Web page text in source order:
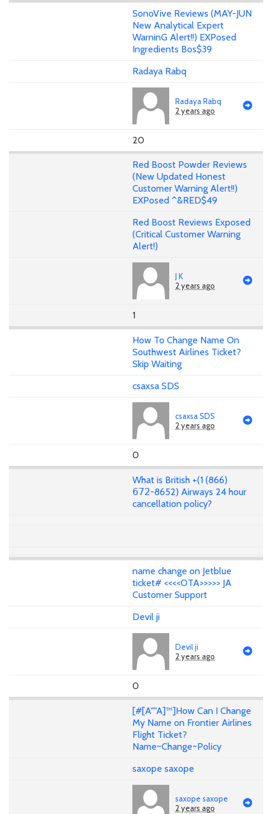
SonoVive Reviews (MAY-JUN
New Analytical Expert
WarninG Alert!!) EXPosed
Ingredients Bos$39
Radaya Rabq
Radaya Rabq
2 years ago
20
Red Boost Powder Reviews
(New Updated Honest
Customer Warning Alert!!)
EXPosed ^&RED$49
Red Boost Reviews Exposed
(Critical Customer Warning
Alert!)
J K
2 years ago
1
How To Change Name On
Southwest Airlines Ticket?
Skip Waiting
csaxsa SDS
csaxsa SDS
2 years ago
0
What is British +(1 (866)
𝟨𝟩𝟤-8652) Airways 24 hour
cancellation policy?
name change on Jetblue
ticket# <<<<OTA>>>>> JA
Customer Support
Devil ji
Devil ji
2 years ago
0
[#[A""A]™]How Can I Change
My Name on Frontier Airlines
Flight Ticket?
Name~Change~Policy
saxope saxope
saxope saxope
2 years ago